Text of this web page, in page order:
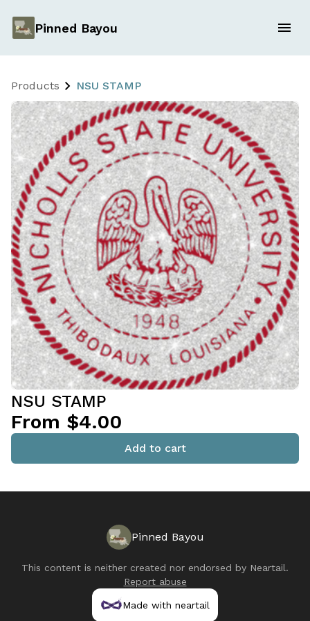
Pinned Bayou
Products NSU STAMP
NSU STAMP
From $4.00
Add to cart
Pinned Bayou
This content is neither created nor endorsed by Neartail.
Report abuse
Made with neartail